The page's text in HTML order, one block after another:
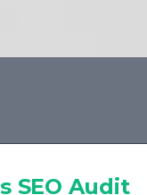
SEO Audit